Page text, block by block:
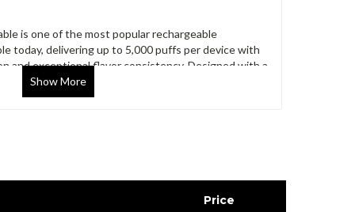
is one of the most popular rechargeable
today, delivering up to 5,000 puffs per device with
and exceptional flavor consistency. Designed with a
coil technology, and a compact ergonomic
vaping experience from the first puff to the
ShowMore
Price